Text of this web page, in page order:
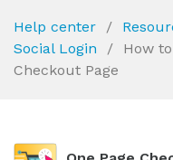
Help center
Social Login
How
Checkout Page